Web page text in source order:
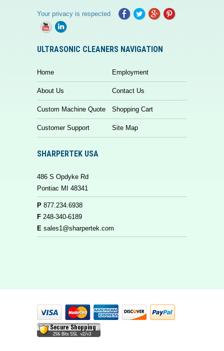
Your privacy is respected
ULTRASONIC CLEANERS NAVIGATION
Home Employment
About Us Contact Us
Custom Machine Quote Shopping Cart
Customer Support Site Map
SHARPERTEK USA
486 S Opdyke Rd
Pontiac MI 48341
P 877.234.6938
F 248-340-6189
E sales1@sharpertek.com